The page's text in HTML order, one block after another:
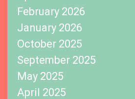
February 2026
January 2026
October 2025
September 2025
May 2025
April 2025